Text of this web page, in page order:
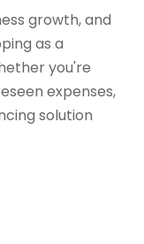
growth, and
as a
you're
expenses,
solution